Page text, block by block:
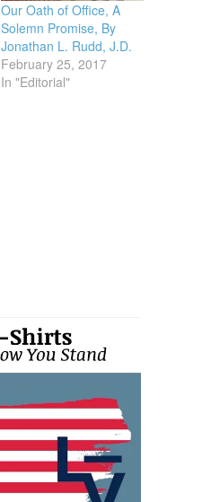
Our Oath of Office, A
Solemn Promise, By
Jonathan L. Rudd, J.D.
February 25, 2017
In "Editorial"